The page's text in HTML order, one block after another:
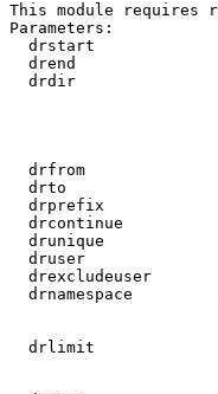
This module requires
Parameters:
drstart
drend
drdir
drfrom
drto
drprefix
drcontinue
drunique
druser
drexcludeuser
drnamespace
drlimit